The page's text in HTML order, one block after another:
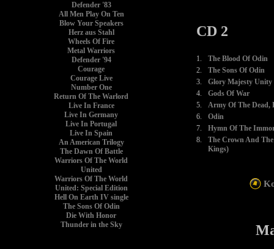
Defender '83
All Men Play On Ten
Blow Your Speakers
Herz aus Stahl
Wheels Of Fire
Metal Warriors
Defender '94
Courage
Courage Live
Number One
Return Of The Warlord
Live In France
Live In Germany
Live In Portugal
Live In Spain
An American Trilogy
The Dawn Of Battle
Warriors Of The World
United
Warriors Of The World
United: Special Edition
Hell On Earth IV single
The Sons Of Odin
Die With Honor
Thunder in the Sky
CD 2
1.
The Blood Of Odin
2.
The Sons Of Odin
3.
Glory Majesty Unity
4.
Gods Of War
5.
Army Of The Dead,
6.
Odin
7.
Hymn Of The
8.
The Crown And
Kings)